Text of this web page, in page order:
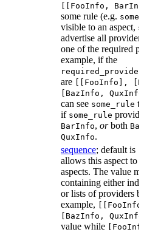
[[FooInfo,
some rule (e.g.
visible to an aspect,
advertise all
one of the required
example, if the
are [[FooInfo],
[BazInfo,
can see some_rule
if some_rule
BarInfo, orboth
QuxInfo.
sequence; default is
allows this aspect to
aspects. The value
containing either
or lists of providers
example,
[BazInfo,
value while